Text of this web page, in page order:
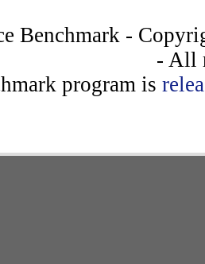
Benchmark -
- All
program is